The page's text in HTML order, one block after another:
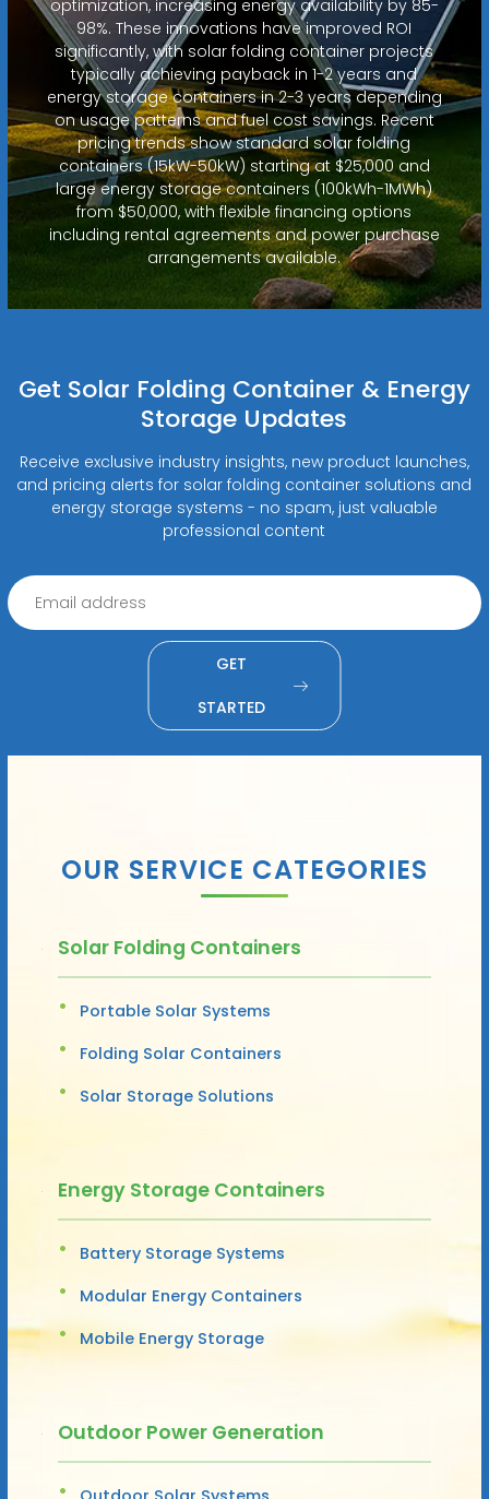
optimization, increasing energy availability by 85-
98%. These innovations have improved ROI
significantly, with solar folding container projects
typically achieving payback in 1-2 years and
energy storage containers in 2-3 years depending
on usage patterns and fuel cost savings. Recent
pricing trends show standard solar folding
containers (15kW-50kW) starting at $25,000 and
large energy storage containers (100kWh-1MWh)
from $50,000, with flexible financing options
including rental agreements and power purchase
arrangements available.
Get Solar Folding Container & Energy
Storage Updates
Receive exclusive industry insights, new product launches,
and pricing alerts for solar folding container solutions and
energy storage systems - no spam, just valuable
professional content
GET
STARTED
OUR SERVICE CATEGORIES
Solar Folding Containers
Portable Solar Systems
Folding Solar Containers
Solar Storage Solutions
Energy Storage Containers
Battery Storage Systems
Modular Energy Containers
Mobile Energy Storage
Outdoor Power Generation